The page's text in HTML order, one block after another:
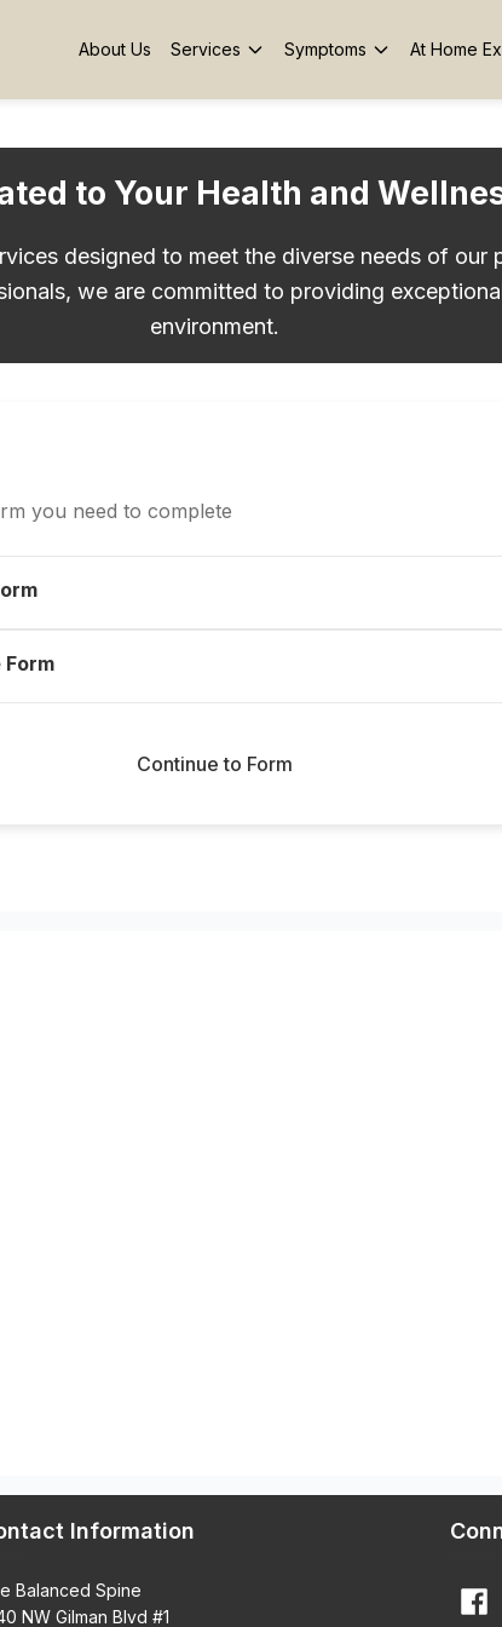
About Us Services Symptoms At Home
to Your Health and
designed to meet the diverse needs of
we are committed to providing
environment.
you need to complete
Continue to Form
Information
Balanced Spine
NW Gilman Blvd #1